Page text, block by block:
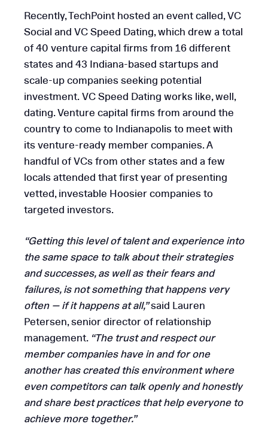
Recently, TechPoint hosted an event called, VC
Social and VC Speed Dating, which drew a total
of 40 venture capital firms from 16 different
states and 43 Indiana-based startups and
scale-up companies seeking potential
investment. VC Speed Dating works like, well,
dating. Venture capital firms from around the
country to come to Indianapolis to meet with
its venture-ready member companies. A
handful of VCs from other states and a few
locals attended that first year of presenting
vetted, investable Hoosier companies to
targeted investors.
“Getting this level of talent and experience into
the same space to talk about their strategies
and successes, as well as their fears and
failures, is not something that happens very
often — if it happens at all,”said Lauren
Petersen, senior director of relationship
management. “The trust and respect our
member companies have in and for one
another has created this environment where
even competitors can talk openly and honestly
and share best practices that help everyone to
achieve more together.”